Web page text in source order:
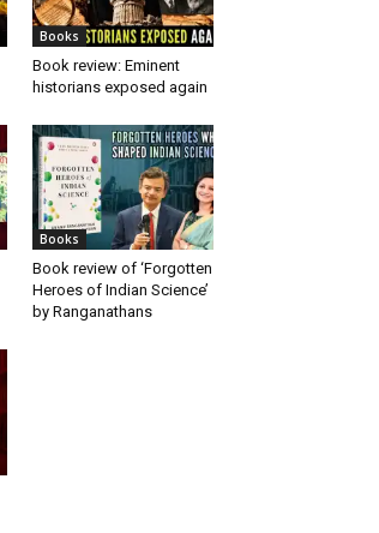
Books
Book review: Eminent
historians exposed again
Books
Book review of ‘Forgotten
Heroes of Indian Science’
by Ranganathans